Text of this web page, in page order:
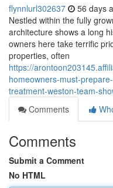
flynnlurl302637 56 days
Nestled within the fully
architecture shows a long
owners here take terrific
properties, often
https://
homeowners-must-
treatment-weston-team-
Comments
Comments
Submit a Comment
No HTML